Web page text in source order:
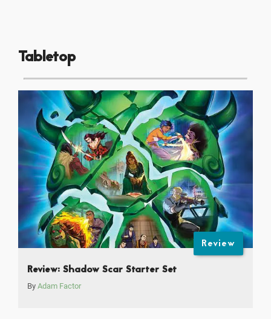
Tabletop
Review
Review: Shadow Scar Starter Set
By Adam Factor